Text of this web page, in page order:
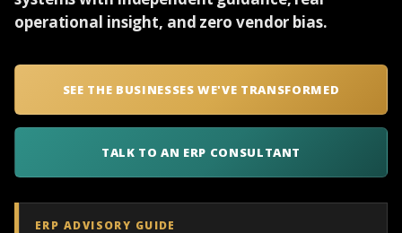
operational insight, and zero vendor bias.
SEE THE BUSINESSES WE'VE TRANSFORMED
TALK TO AN ERP CONSULTANT
ERP ADVISORY GUIDE